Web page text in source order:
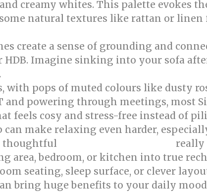
creamy whites. This palette evokes
natural textures like rattan or linen
create a sense of grounding and
Imagine sinking into your sofa
with pops of muted colours like dusty
powering through meetings, most
feels cosy and stress-free instead of
make relaxing even harder,
thoughtful
really
bedroom, or kitchen into true
seating, sleep surface, or clever
bring huge benefits to your daily